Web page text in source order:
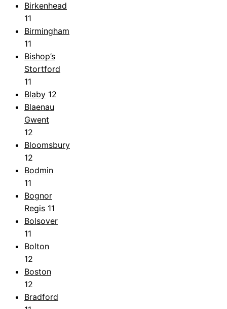
Birkenhead
11
Birmingham
11
Bishop’s
Stortford
11
Blaby 12
Blaenau
Gwent
12
Bloomsbury
12
Bodmin
11
Bognor
Regis 11
Bolsover
11
Bolton
12
Boston
12
Bradford